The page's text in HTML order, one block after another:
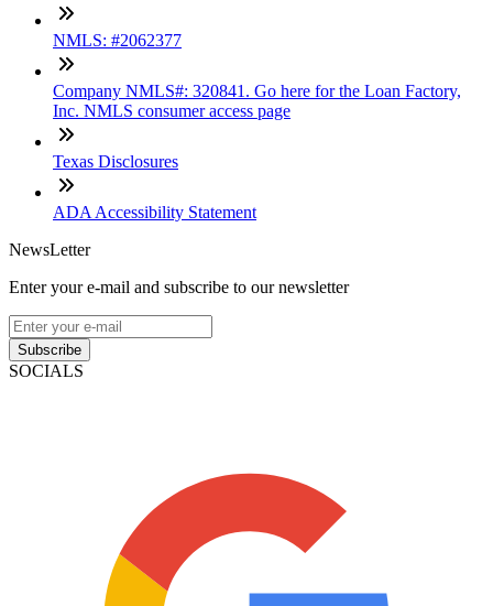
NMLS: #2062377
Company NMLS#: 320841. Go here for the Loan Factory,
Inc. NMLS consumer access page
Texas Disclosures
ADA Accessibility Statement
NewsLetter
Enter your e-mail and subscribe to our newsletter
Subscribe
SOCIALS